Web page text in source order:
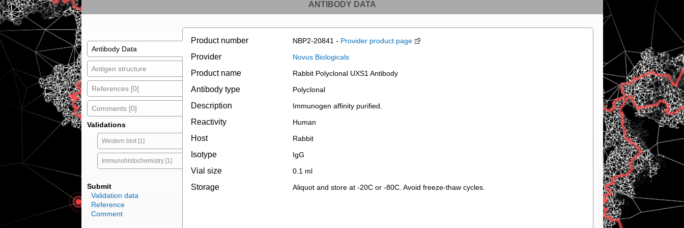
ANTIBODY DATA
Antibody Data
Antigen structure
References [0]
Comments [0]
Validations
Western blot [1]
Immunohistochemistry [1]
Submit
Validation data
Reference
Comment
Product number NBP2-20841 - Provider product page
Provider Novus Biologicals
Product name Rabbit Polyclonal UXS1 Antibody
Antibody type Polyclonal
Description Immunogen affinity purified.
Reactivity Human
Host Rabbit
Isotype IgG
Vial size 0.1 ml
Storage Aliquot and store at -20C or -80C. Avoid freeze-thaw cycles.